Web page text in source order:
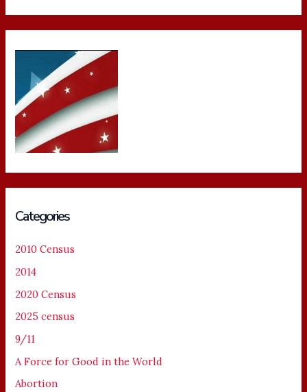
Categories
2010 Census
2014
2020 Census
2025 census
9/11
A Force for Good in the World
Abortion